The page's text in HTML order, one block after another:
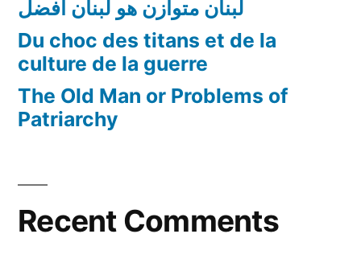
لبنان متوازن هو لبنان أفضل
Du choc des titans et de la
culture de la guerre
The Old Man or Problems of
Patriarchy
Recent Comments